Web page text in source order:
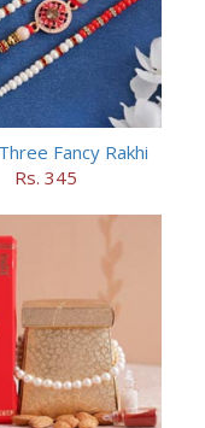
Fancy Rakhi
Rs. 345